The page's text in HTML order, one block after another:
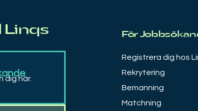
Linqs
dig här.
För
Registrera dig hos
Rekrytering
Bemanning
Matchning